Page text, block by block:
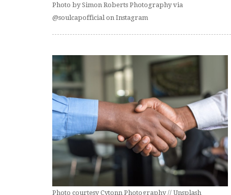
Photo by Simon Roberts Photography via
@soulcapofficial on Instagram
Photo courtesy Cytonn Photography // Unsplash